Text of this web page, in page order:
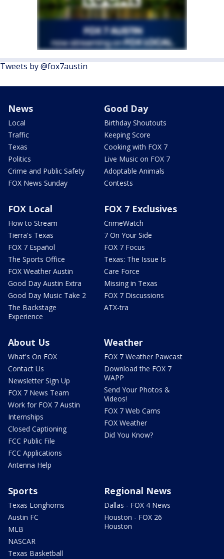
Tweets by @fox7austin
News
Local
Traffic
Texas
Politics
Crime and Public Safety
FOX News Sunday
Good Day
Birthday Shoutouts
Keeping Score
Cooking with FOX 7
Live Music on FOX 7
Adoptable Animals
Contests
FOX Local
How to Stream
Tierra's Texas
FOX 7 Español
The Sports Office
FOX Weather Austin
Good Day Austin Extra
Good Day Music Take 2
The Backstage
Experience
FOX 7 Exclusives
CrimeWatch
7 On Your Side
FOX 7 Focus
Texas: The Issue Is
Care Force
Missing in Texas
FOX 7 Discussions
ATX-tra
About Us
What's On FOX
Contact Us
Newsletter Sign Up
FOX 7 News Team
Work for FOX 7 Austin
Internships
Closed Captioning
FCC Public File
FCC Applications
Antenna Help
Weather
FOX 7 Weather Pawcast
Download the FOX 7
WAPP
Send Your Photos &
Videos!
FOX 7 Web Cams
FOX Weather
Did You Know?
Sports
Texas Longhorns
Austin FC
MLB
NASCAR
Texas Basketball
Regional News
Dallas - FOX 4 News
Houston - FOX 26
Houston